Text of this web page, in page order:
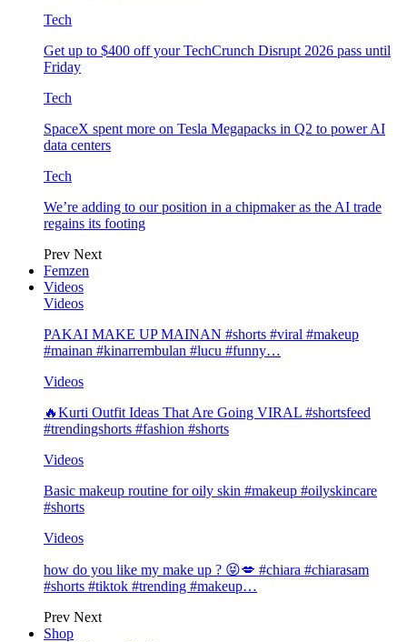
Tech
Get up to $400 off your TechCrunch Disrupt 2026 pass until
Friday
Tech
SpaceX spent more on Tesla Megapacks in Q2 to power AI
data centers
Tech
We’re adding to our position in a chipmaker as the AI trade
regains its footing
Prev Next
Femzen
Videos
Videos
PAKAI MAKE UP MAINAN #shorts #viral #makeup
#mainan #kinarrembulan #lucu #funny…
Videos
🔥Kurti Outfit Ideas That Are Going VIRAL #shortsfeed
#trendingshorts #fashion #shorts
Videos
Basic makeup routine for oily skin #makeup #oilyskincare
#shorts
Videos
how do you like my make up ? 😝💋 #chiara #chiarasam
#shorts #tiktok #trending #makeup…
Prev Next
Shop